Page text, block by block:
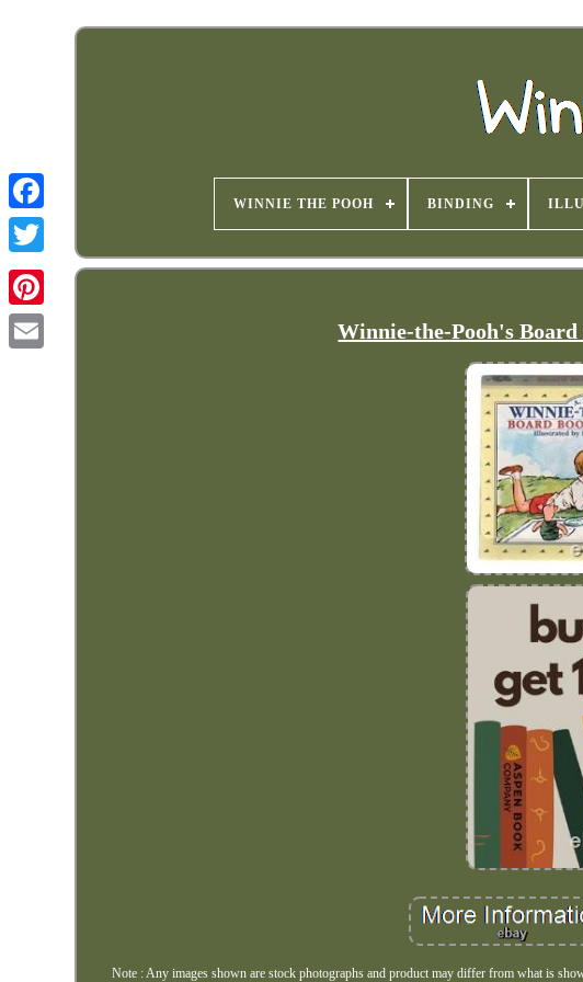
WINNIE THE POOH BINDING
Winnie-the-Pooh's
Note : Any images shown are stock photographs and product may differ from what is